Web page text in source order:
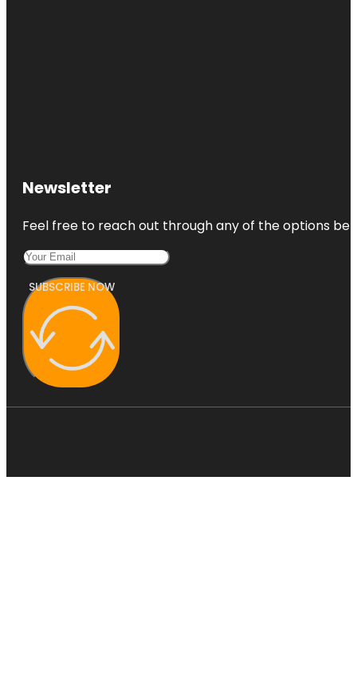
Newsletter
Feel free to reach out through any of the options
SUBSCRIBE NOW